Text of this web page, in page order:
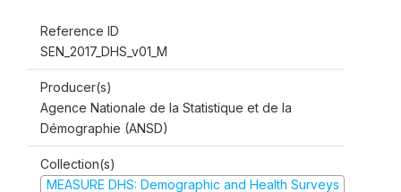
Reference ID
SEN_2017_DHS_v01_M
Producer(s)
Agence Nationale de la Statistique et de la
Démographie (ANSD)
Collection(s)
MEASURE DHS: Demographic and Health Surveys